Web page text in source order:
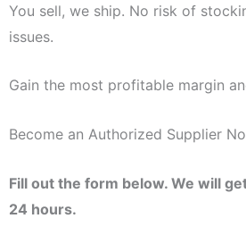
You sell, we ship. No risk of
issues.
Gain the most profitable margin
Become an Authorized Supplier
Fill out the form below. We will
24 hours.